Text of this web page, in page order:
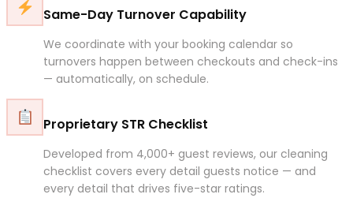
Same-Day Turnover Capability
We coordinate with your booking calendar so
turnovers happen between checkouts and check-ins
— automatically, on schedule.
Proprietary STR Checklist
Developed from 4,000+ guest reviews, our cleaning
checklist covers every detail guests notice — and
every detail that drives five-star ratings.